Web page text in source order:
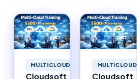
MULTICLOUD
Cloudsoft
MULTICLOUD
Cloudsoft